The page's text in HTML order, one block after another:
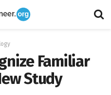
Familiar
Study